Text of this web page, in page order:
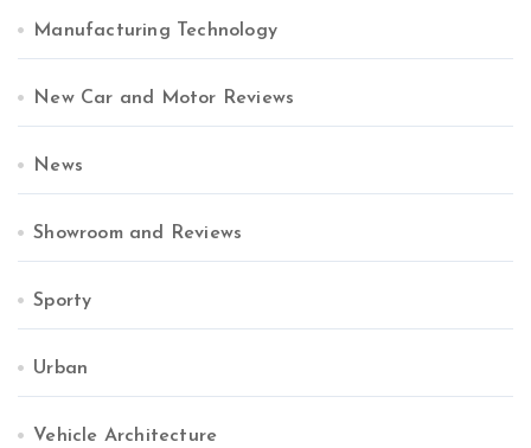
Manufacturing Technology
New Car and Motor Reviews
News
Showroom and Reviews
Sporty
Urban
Vehicle Architecture